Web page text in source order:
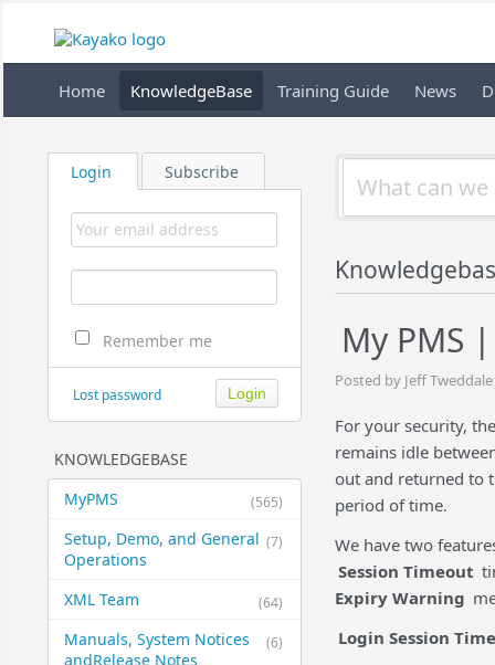
Home KnowledgeBase Training Guide News
Login Subscribe
Remember me
Lost password
KNOWLEDGEBASE
(565)
MyPMS
(7)
Setup, Demo, and General​
Operations
(64)
XML Team
(6)
Manuals, System Notices
and​Release Notes
My PMS
Posted by Jeff
For your security,
remains idle
out and returned to
period of time.
We have two
Session Timeout
Expiry Warning
Login Session